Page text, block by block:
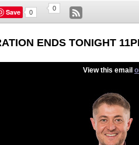
Save 0
0
ENDS TONIGHT
View this email